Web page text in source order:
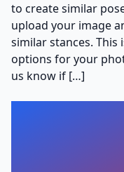
to create similar
upload your image
similar stances. This
options for your
us know if […]